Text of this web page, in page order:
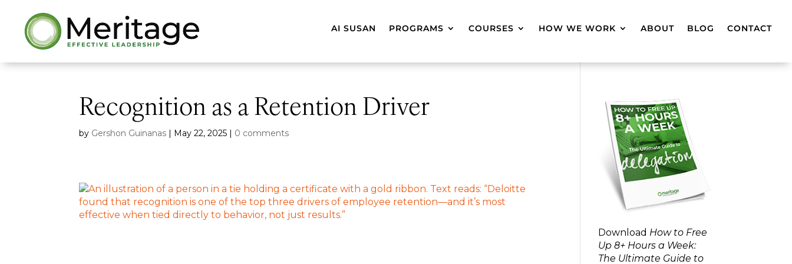
AI SUSAN PROGRAMS COURSES HOW WE WORK ABOUT BLOG CONTACT
Recognition as a Retention Driver
by Gershon Guinanas | May 22, 2025 | 0 comments
Download How to Free
Up 8+ Hours a Week:
The Ultimate Guide to